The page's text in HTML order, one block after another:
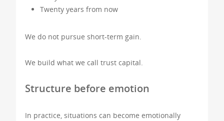
Twenty years from now
We do not pursue short-term gain.
We build what we call trust capital.
Structure before emotion
In practice, situations can become emotionally